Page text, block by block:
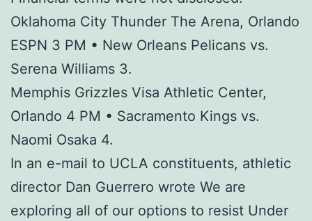
Oklahoma City Thunder The Arena, Orlando
ESPN 3 PM • New Orleans Pelicans vs.
Serena Williams 3.
Memphis Grizzles Visa Athletic Center,
Orlando 4 PM • Sacramento Kings vs.
Naomi Osaka 4.
In an e-mail to UCLA constituents, athletic
director Dan Guerrero wrote We are
exploring all of our options to resist Under